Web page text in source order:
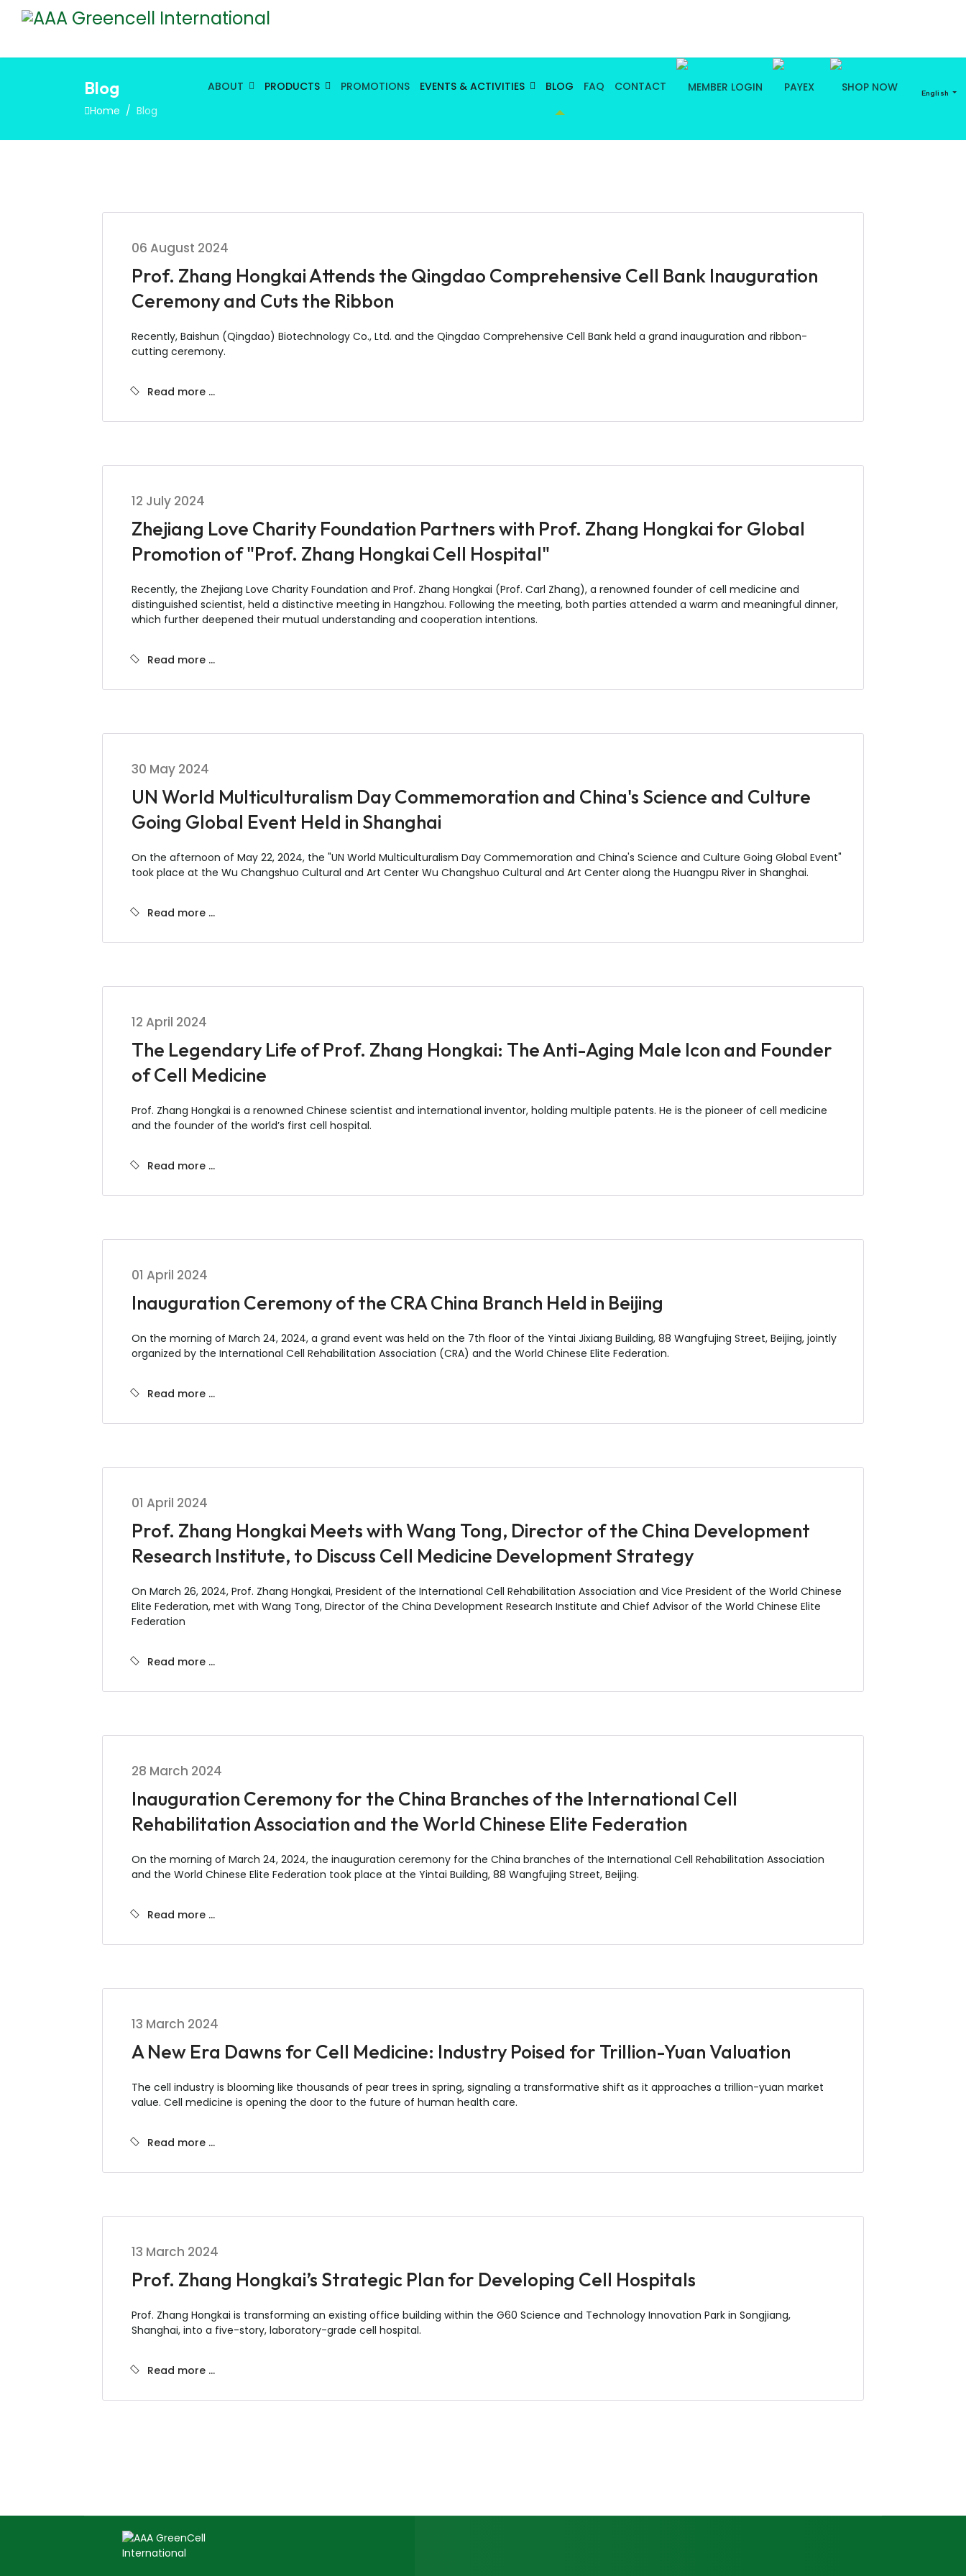
ABOUT PRODUCTS PROMOTIONS EVENTS & ACTIVITIES BLOG FAQ CONTACT English
Blog
Home Blog
06 August 2024
Prof. Zhang Hongkai Attends the Qingdao Comprehensive Cell Bank Inauguration
Ceremony and Cuts the Ribbon
Recently, Baishun (Qingdao) Biotechnology Co., Ltd. and the Qingdao Comprehensive Cell Bank held a grand inauguration and ribbon-
cutting ceremony.
Read more …
12 July 2024
Zhejiang Love Charity Foundation Partners with Prof. Zhang Hongkai for Global
Promotion of "Prof. Zhang Hongkai Cell Hospital"
Recently, the Zhejiang Love Charity Foundation and Prof. Zhang Hongkai (Prof. Carl Zhang), a renowned founder of cell medicine and
distinguished scientist, held a distinctive meeting in Hangzhou. Following the meeting, both parties attended a warm and meaningful dinner,
which further deepened their mutual understanding and cooperation intentions.
Read more …
30 May 2024
UN World Multiculturalism Day Commemoration and China's Science and Culture
Going Global Event Held in Shanghai
On the afternoon of May 22, 2024, the "UN World Multiculturalism Day Commemoration and China's Science and Culture Going Global Event"
took place at the Wu Changshuo Cultural and Art Center Wu Changshuo Cultural and Art Center along the Huangpu River in Shanghai.
Read more …
12 April 2024
The Legendary Life of Prof. Zhang Hongkai: The Anti-Aging Male Icon and Founder
of Cell Medicine
Prof. Zhang Hongkai is a renowned Chinese scientist and international inventor, holding multiple patents. He is the pioneer of cell medicine
and the founder of the world’s first cell hospital.
Read more …
01 April 2024
Inauguration Ceremony of the CRA China Branch Held in Beijing
On the morning of March 24, 2024, a grand event was held on the 7th floor of the Yintai Jixiang Building, 88 Wangfujing Street, Beijing, jointly
organized by the International Cell Rehabilitation Association (CRA) and the World Chinese Elite Federation.
Read more …
01 April 2024
Prof. Zhang Hongkai Meets with Wang Tong, Director of the China Development
Research Institute, to Discuss Cell Medicine Development Strategy
On March 26, 2024, Prof. Zhang Hongkai, President of the International Cell Rehabilitation Association and Vice President of the World Chinese
Elite Federation, met with Wang Tong, Director of the China Development Research Institute and Chief Advisor of the World Chinese Elite
Federation
Read more …
28 March 2024
Inauguration Ceremony for the China Branches of the International Cell
Rehabilitation Association and the World Chinese Elite Federation
On the morning of March 24, 2024, the inauguration ceremony for the China branches of the International Cell Rehabilitation Association
and the World Chinese Elite Federation took place at the Yintai Building, 88 Wangfujing Street, Beijing.
Read more …
13 March 2024
A New Era Dawns for Cell Medicine: Industry Poised for Trillion-Yuan Valuation
The cell industry is blooming like thousands of pear trees in spring, signaling a transformative shift as it approaches a trillion-yuan market
value. Cell medicine is opening the door to the future of human health care.
Read more …
13 March 2024
Prof. Zhang Hongkai’s Strategic Plan for Developing Cell Hospitals
Prof. Zhang Hongkai is transforming an existing office building within the G60 Science and Technology Innovation Park in Songjiang,
Shanghai, into a five-story, laboratory-grade cell hospital.
Read more …